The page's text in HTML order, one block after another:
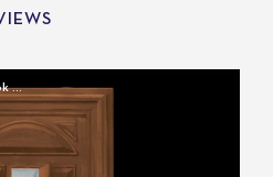
Launch of Hamīñ Ast? Book Cover